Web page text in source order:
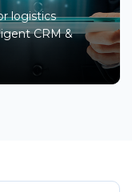
logistics
CRM &